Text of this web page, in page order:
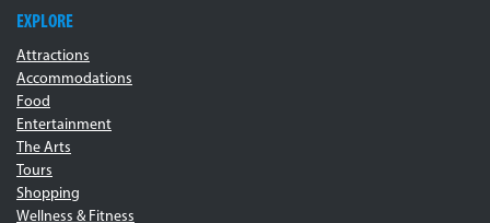
EXPLORE
Attractions
Accommodations
Food
Entertainment
The Arts
Tours
Shopping
Wellness & Fitness